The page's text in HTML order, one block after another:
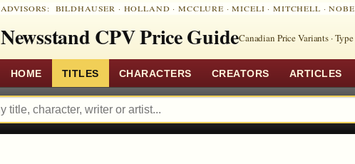
ADVISORS : BILDHAUSER · HOLLAND ·MCCLURE ·MICELI ·MITCHELL ·
Newsstand CPV Price GuideCanadian Price Variants · Type
HOME TITLES CHARACTERS CREATORS ARTICLES